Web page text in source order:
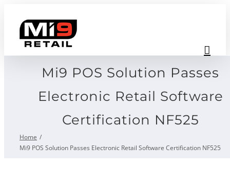
content
Mi9 POS Solution Passes
Electronic Retail Software
Certification NF525
Home
Mi9 POS Solution Passes Electronic Retail Software Certification NF525